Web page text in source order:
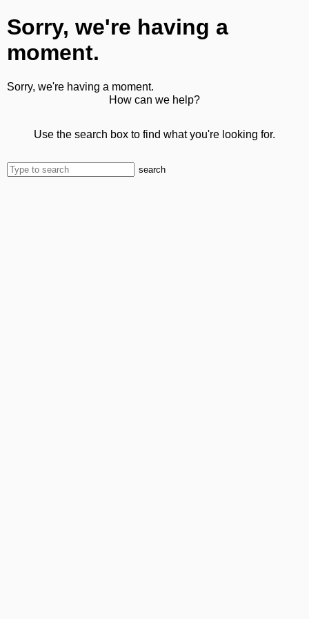
Sorry, we're having a
moment.
Sorry, we're having a moment.
How can we help?
Use the search box to find what you're looking for.
search